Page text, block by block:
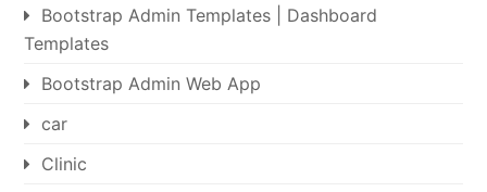
Bootstrap Admin Templates | Dashboard
Templates
Bootstrap Admin Web App
car
Clinic